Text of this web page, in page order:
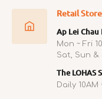
Retail
Ap Lei
Mon ~ Fri
Sat, Sun &
The LOHAS
Daily 10AM